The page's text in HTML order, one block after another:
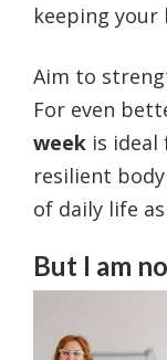
keeping your
Aim to
For even
week is
resilient
of daily life
But I am